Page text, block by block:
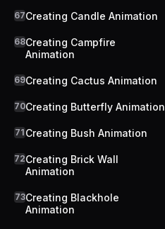
67Creating Candle Animation
68Creating Campfire
Animation
69Creating Cactus Animation
70Creating Butterfly Animation
71 Creating Bush Animation
72Creating Brick Wall
Animation
73Creating Blackhole
Animation